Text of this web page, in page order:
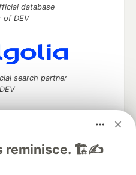
reminisce. 🏗️✍️
database
of DEV
search partner
and keep up software